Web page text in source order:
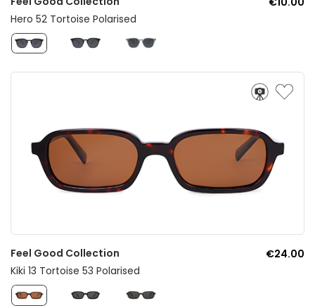
Hero 52 Tortoise Polarised
Feel Good Collection
€24.00
Kiki 13 Tortoise 53 Polarised